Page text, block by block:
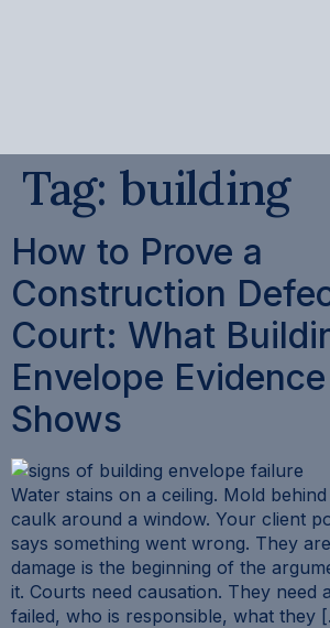
Tag: building
How to Prove a
Construction
Court: What
Envelope
Shows
Water stains on a ceiling. Mold
caulk around a window. Your client
says something went wrong. They
damage is the beginning of the
it. Courts need causation. They need
failed, who is responsible, what they